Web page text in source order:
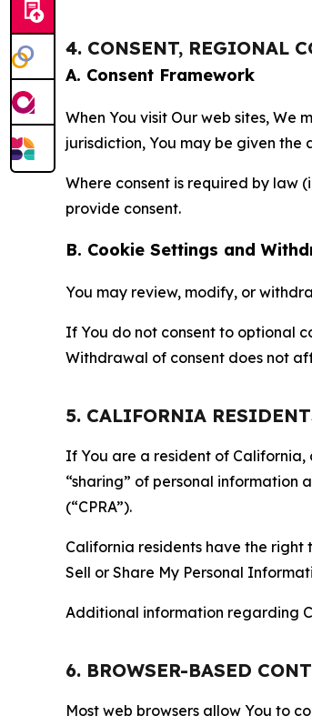
4. CONSENT, REGIONAL
A. Consent Framework
When You visit Our web sites,
jurisdiction, You may be given the
Where consent is required by law
provide consent.
B. Cookie Settings and
You may review, modify, or
If You do not consent to optional
Withdrawal of consent does not
5. CALIFORNIA
If You are a resident of California,
“sharing” of personal information
(“CPRA”).
California residents have the right
Sell or Share My Personal
Additional information regarding
6. BROWSER-BASED
Most web browsers allow You to